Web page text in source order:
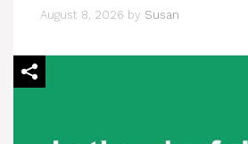
August 8, 2026 by Susan